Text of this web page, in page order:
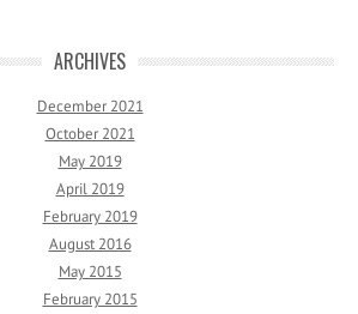
ARCHIVES
December 2021
October 2021
May 2019
April 2019
February 2019
August 2016
May 2015
February 2015